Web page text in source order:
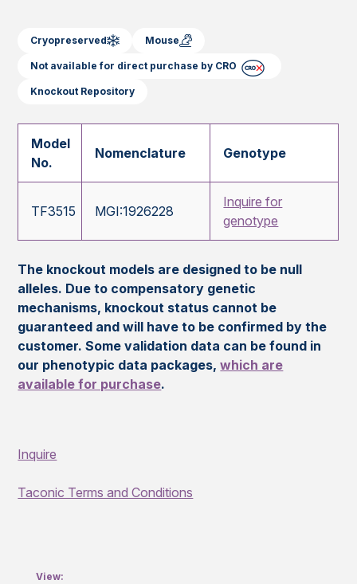
Cryopreserved Mouse
Not available for direct purchase by CRO
Knockout Repository
Model
No.
Nomenclature Genotype
TF3515 MGI:1926228
Inquire for
genotype
The knockout models are designed to be null
alleles. Due to compensatory genetic
mechanisms, knockout status cannot be
guaranteed and will have to be confirmed by the
customer. Some validation data can be found in
our phenotypic data packages,which are
available for purchase.
Inquire
Taconic Terms and Conditions
View: